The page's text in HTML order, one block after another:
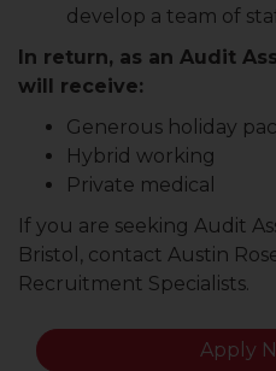
develop a team of
In return, as an Audit
will receive:
Generous holiday
Hybrid working
Private medical
If you are seeking Audit
Bristol, contact Austin
Recruitment Specialists.
Apply